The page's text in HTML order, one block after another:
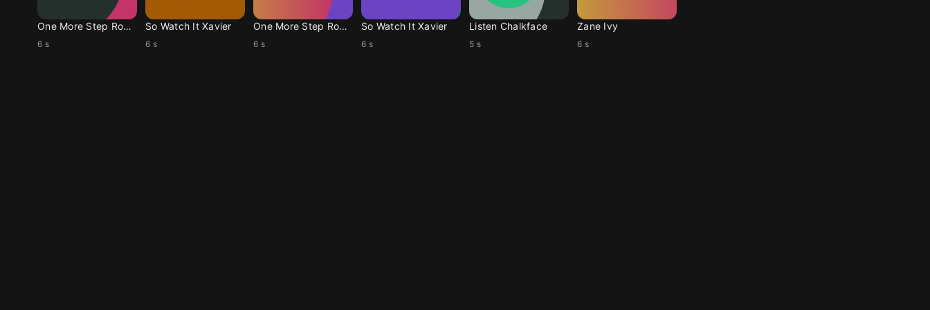
One More Step Ronan
6 s
So Watch It Xavier
6 s
One More Step Ronan
6 s
So Watch It Xavier
6 s
Listen Chalkface
5 s
Zane Ivy
6 s